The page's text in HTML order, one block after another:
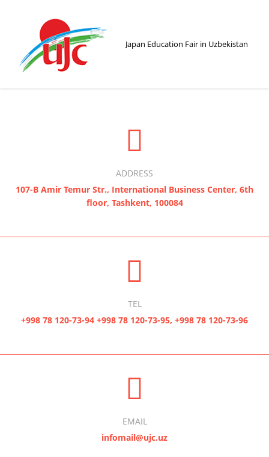
Japan Education Fair in Uzbekistan
ADDRESS
107-B Amir Temur Str., International Business Center, 6th
floor, Tashkent, 100084
TEL
+998 78 120-73-94 +998 78 120-73-95, +998 78 120-73-96
EMAIL
infomail@ujc.uz